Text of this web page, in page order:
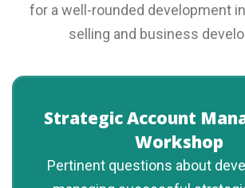
for a well-rounded development
selling and business
Strategic Account
Workshop
Pertinent questions about